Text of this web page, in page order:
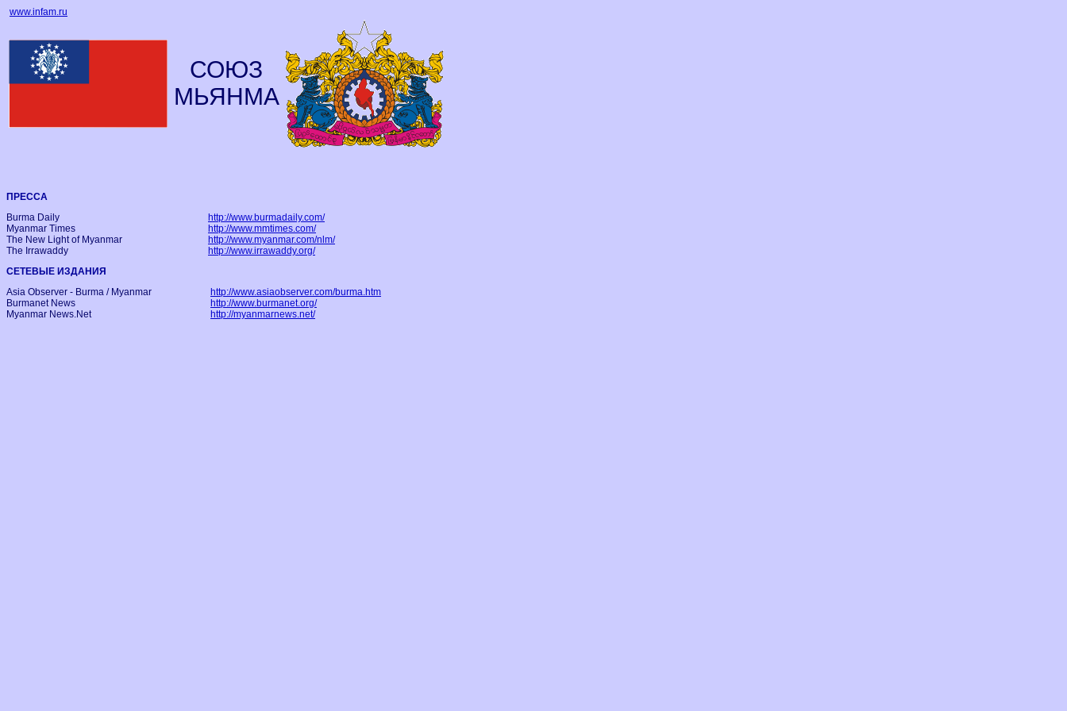
www.infam.ru
СОЮЗ
МЬЯНМА
ПРЕССА
Burma Daily
http://www.burmadaily.com/
Myanmar Times
http://www.mmtimes.com/
The New Light of Myanmar
http://www.myanmar.com/nlm/
The Irrawaddy
http://www.irrawaddy.org/
СЕТЕВЫЕ ИЗДАНИЯ
Asia Observer - Burma / Myanmar
http://www.asiaobserver.com/burma.htm
Burmanet News
http://www.burmanet.org/
Myanmar News.Net
http://myanmarnews.net/